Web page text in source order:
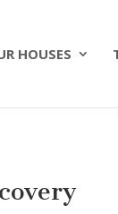
HOUSES